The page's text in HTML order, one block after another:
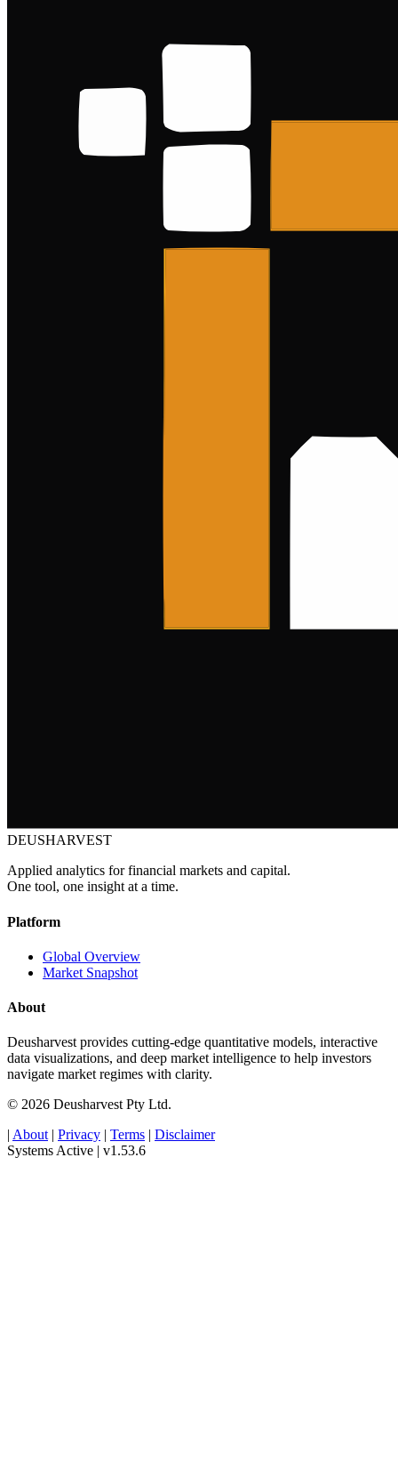
DEUSHARVEST
Applied analytics for financial markets and capital.
One tool, one insight at a time.
Platform
Global Overview
Market Snapshot
About
Deusharvest provides cutting-edge quantitative models, interactive
data visualizations, and deep market intelligence to help investors
navigate market regimes with clarity.
© 2026 Deusharvest Pty Ltd.
| About | Privacy | Terms | Disclaimer
Systems Active | v1.53.6